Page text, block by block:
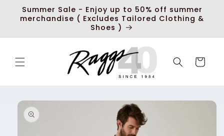
Skip to
content
Summer Sale - Enjoy up to 50% off summer
merchandise ( Excludes Tailored Clothing &
Shoes )
Cart
product
information